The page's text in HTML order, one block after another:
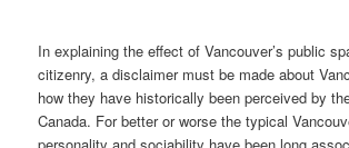
In explaining the effect of Vancouver’s public
citizenry, a disclaimer must be made about
how they have historically been perceived by
Canada. For better or worse the typical
personality and sociability have been long